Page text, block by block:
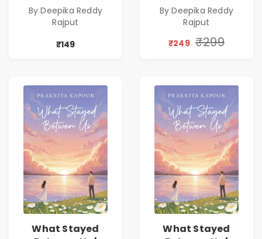
Reddy Rajput |
Pre-Order
By Deepika Reddy
Rajput
₹149
Reddy Rajput |
Pre-Order
By Deepika Reddy
Rajput
₹249 ₹299
What Stayed
What Stayed